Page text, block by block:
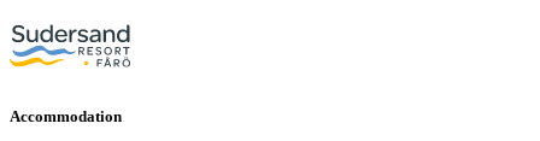
Accommodation